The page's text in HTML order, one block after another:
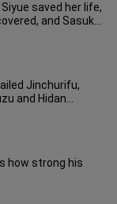
saved her life,
and Sasuke
he
Jinchurifu,
and Hidan
he even
how strong his